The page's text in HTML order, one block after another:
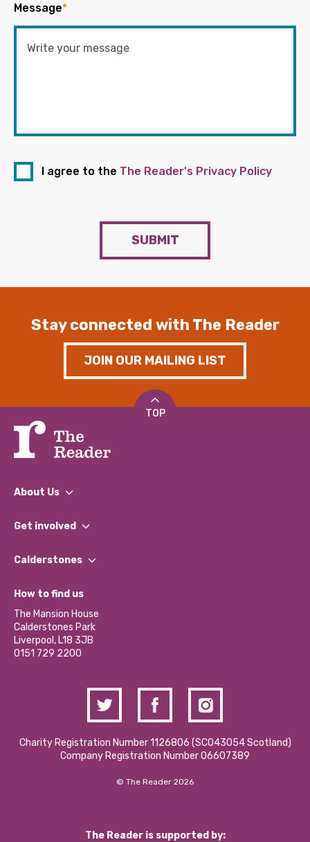
Message*
I agree to the The Reader's Privacy Policy
SUBMIT
Stay connected with The Reader
JOIN OUR MAILING LIST
TOP
About Us
What We Do
Our Impact Report 2024/2025
Our Social Media Moderation Policy
Get involved
Find a Group
Become a Volunteer
Partner With Us
Donations and Fundraising
Contact Us / Media Enquiries
Calderstones
What’s Happening
Calderstones Membership
Hire a Space
How to find us
The Mansion House
Calderstones Park
Liverpool, L18 3JB
0151 729 2200
Charity Registration Number 1126806 (SCO43054 Scotland)
Company Registration Number 06607389
© The Reader 2026
The Reader is supported by: